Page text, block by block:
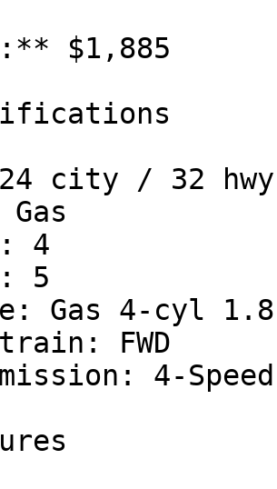
$1,885
24 city / 32 hwy
4
5
Gas 4-cyl
FWD
4-